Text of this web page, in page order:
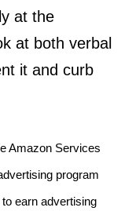
at the
at both verbal
it and curb
Amazon Services
program
earn advertising